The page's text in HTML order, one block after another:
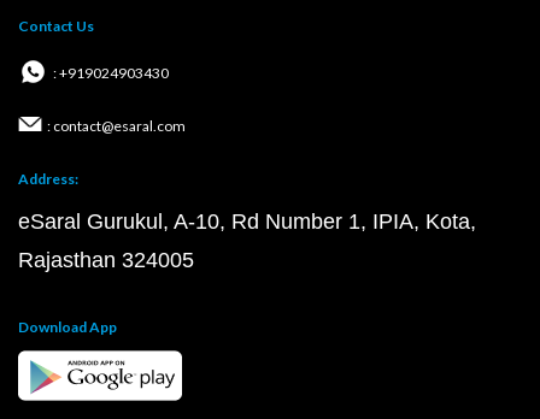
Contact Us
: +919024903430
: contact@esaral.com
Address:
eSaral Gurukul, A-10, Rd Number 1, IPIA, Kota,
Rajasthan 324005
Download App